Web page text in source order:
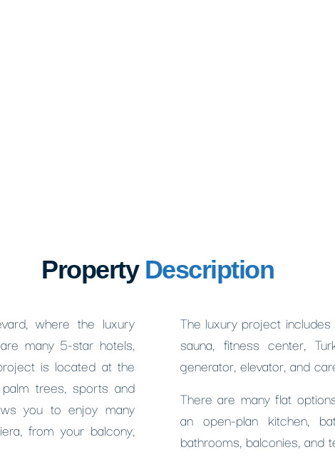
Property Description
where the luxury
many 5-star hotels,
is located at the
trees, sports and
you to enjoy many
from your balcony,
The luxury project
sauna, fitness center,
generator, elevator, and
There are many flat
an open-plan kitchen,
bathrooms, balconies, and